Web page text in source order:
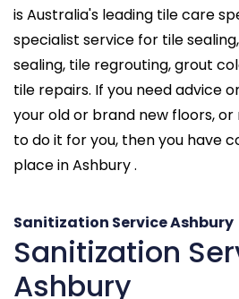
is Australia's leading tile care
specialist service for tile
sealing, tile regrouting, grout
tile repairs. If you need advice
your old or brand new floors,
to do it for you, then you have
place in Ashbury .
Sanitization Service Ashbury
Sanitization
Ashbury